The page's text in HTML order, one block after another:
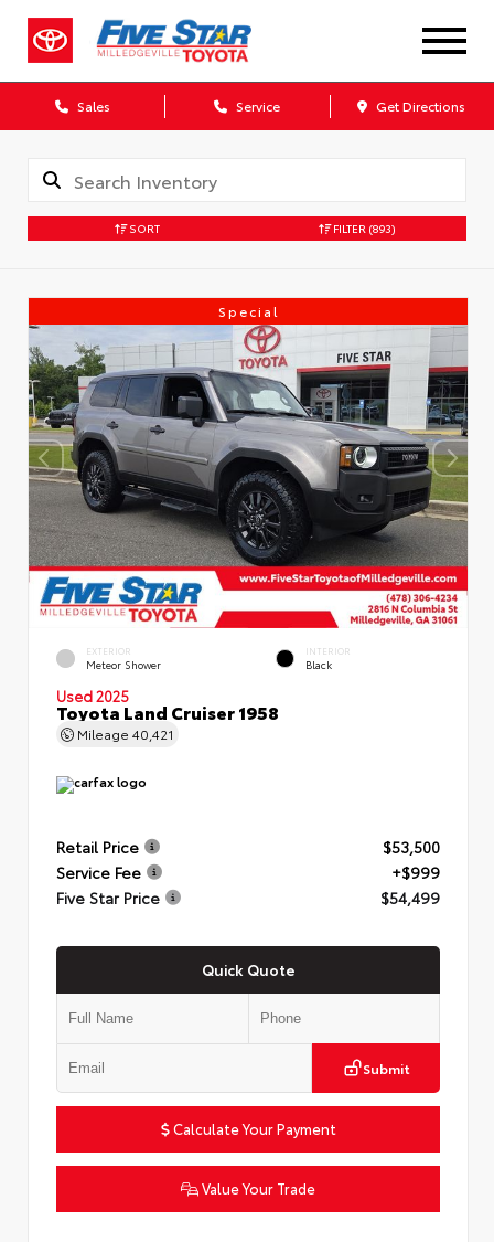
Sales Service Get Directions
SORT FILTER (893)
Special
EXTERIOR
Meteor Shower
INTERIOR
Black
Used 2025
Toyota Land Cruiser 1958
Mileage 40,421
Retail Price
$53,500
Service Fee
+$999
Five Star Price
$54,499
Quick Quote
Submit
Calculate Your Payment
Value Your Trade